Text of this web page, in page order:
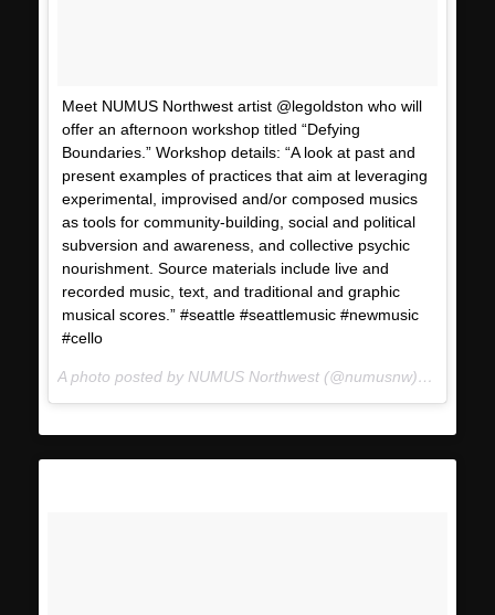
Meet NUMUS Northwest artist @legoldston who will
offer an afternoon workshop titled “Defying
Boundaries.” Workshop details: “A look at past and
present examples of practices that aim at leveraging
experimental, improvised and/or composed musics
as tools for community-building, social and political
subversion and awareness, and collective psychic
nourishment. Source materials include live and
recorded music, text, and traditional and graphic
musical scores.” #seattle #seattlemusic #newmusic
#cello
A photo posted by NUMUS Northwest (@numusnw) on